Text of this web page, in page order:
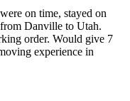
on time, stayed on
Danville to Utah.
order. Would give 7
experience in